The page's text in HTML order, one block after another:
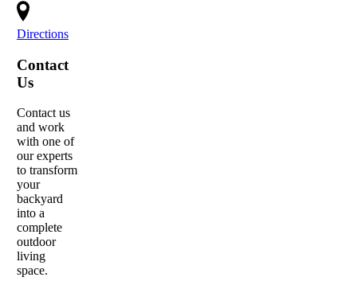
Directions
Contact
Us
Contact us
and work
with one of
our experts
to transform
your
backyard
into a
complete
outdoor
living
space.